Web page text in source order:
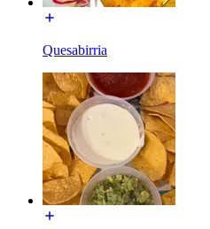
Quesabirria